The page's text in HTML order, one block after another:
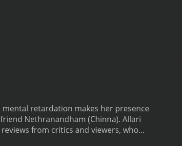
retardation makes her presence
Nethranandham (Chinna). Allari